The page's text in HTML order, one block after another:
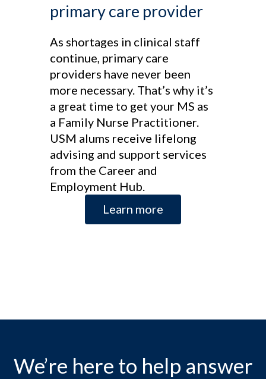
primary care provider
As shortages in clinical staff
continue, primary care
providers have never been
more necessary. That’s why it’s
a great time to get your MS as
a Family Nurse Practitioner.
USM alums receive lifelong
advising and support services
from the Career and
Employment Hub.
Learn more
We’re here to help answer